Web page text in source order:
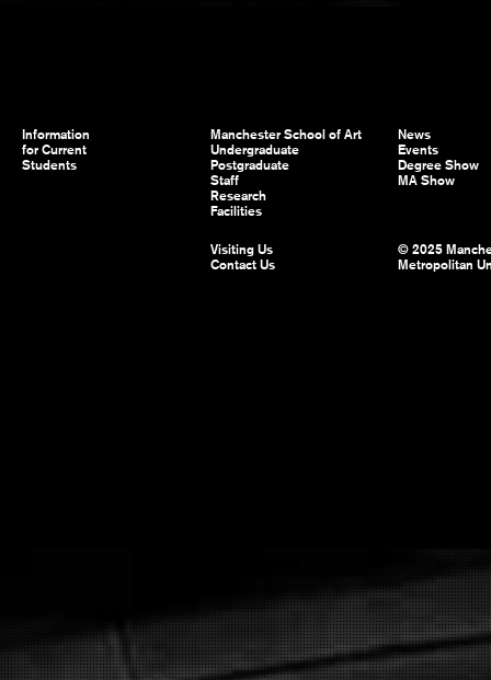
Information
for Current
Students
Manchester School of Art
Undergraduate
Postgraduate
Staff
Research
Facilities
News
Events
Degree Show
MA Show
Visiting Us
Contact Us
© 2025
Metropolitan